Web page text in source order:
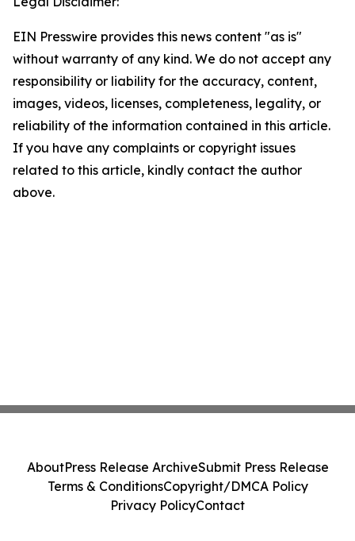
EIN Presswire provides this news content "as is"
without warranty of any kind. We do not accept any
responsibility or liability for the accuracy, content,
images, videos, licenses, completeness, legality, or
reliability of the information contained in this article.
If you have any complaints or copyright issues
related to this article, kindly contact the author
above.
AboutPress Release ArchiveSubmit Press Release
Terms & ConditionsCopyright/DMCA Policy
Privacy PolicyContact